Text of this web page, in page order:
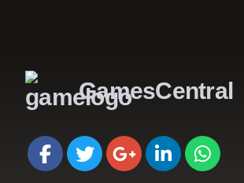
GamesCentral